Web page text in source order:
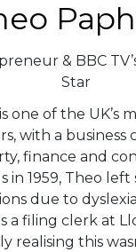
& BBC
Star
one of the UK’s
with a business
finance and
in 1959, Theo left
due to
a filing clerk at
realising this